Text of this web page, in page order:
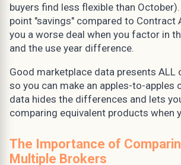
buyers find less flexible than
point "savings" compared to Contract
you a worse deal when you factor in
and the use year difference.
Good marketplace data presents ALL
so you can make an apples-to-apples
data hides the differences and lets
comparing equivalent products when
The Importance of
Multiple Brokers